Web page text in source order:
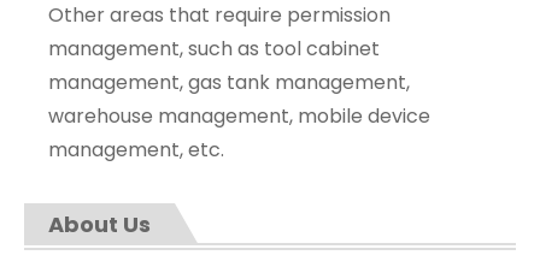
Other areas that require permission
management, such as tool cabinet
management, gas tank management,
warehouse management, mobile device
management, etc.
About Us